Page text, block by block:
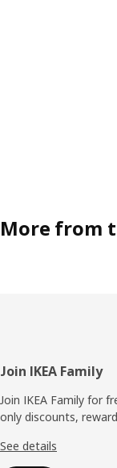
More from
Footer
Join IKEA Family
Join IKEA Family for
only discounts,
See details